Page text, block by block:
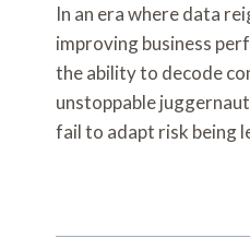
In an era where data
improving business
the ability to decode
unstoppable
fail to adapt risk being